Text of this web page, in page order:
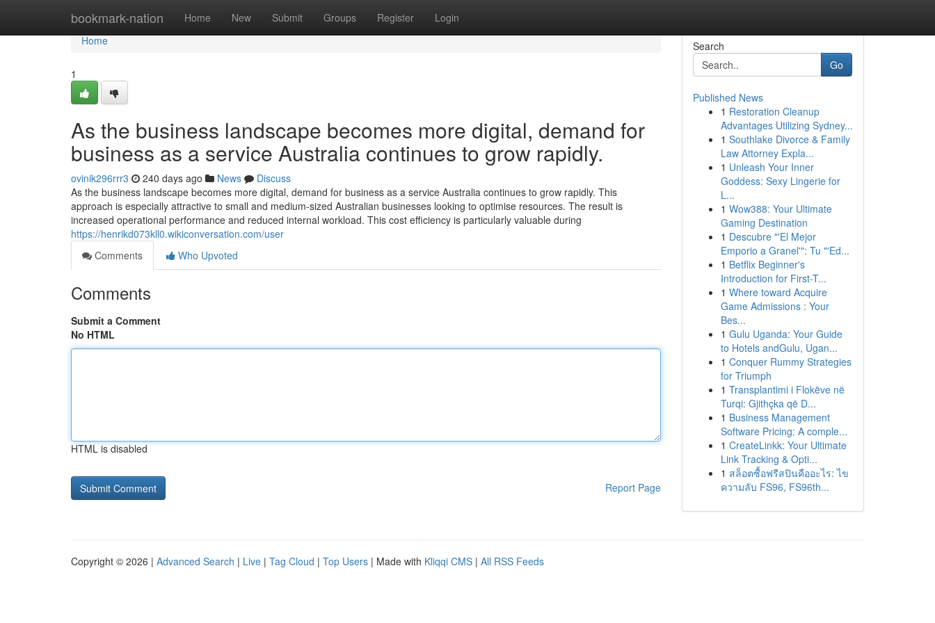
bookmark-nation Home New Submit Groups Register Login
Home
Home
1
As the business landscape becomes more digital, demand for
business as a service Australia continues to grow rapidly.
ovinik296rrr3 240 days ago News
Discuss
As the business landscape becomes more digital, demand for business as a service Australia continues to grow rapidly. This
approach is especially attractive to small and medium-sized Australian businesses looking to optimise resources. The result is
increased operational performance and reduced internal workload. This cost efficiency is particularly valuable during
https://henrikd073kll0.wikiconversation.com/user
Comments
Who Upvoted
Comments
Submit a Comment
No HTML
HTML is disabled
Report Page
Search
Go
Published News
1 Restoration Cleanup
Advantages Utilizing Sydney...
1 Southlake Divorce & Family
Law Attorney Expla...
1 Unleash Your Inner
Goddess: Sexy Lingerie for
L...
1 Wow388: Your Ultimate
Gaming Destination
1 Descubre "'El Mejor
Emporio a Granel'": Tu "'Ed...
1 Betflix Beginner's
Introduction for First-T...
1 Where toward Acquire
Game Admissions : Your
Bes...
1 Gulu Uganda: Your Guide
to Hotels andGulu, Ugan...
1 Conquer Rummy Strategies
for Triumph
1 Transplantimi i Flokëve në
Turqi: Gjithçka që D...
1 Business Management
Software Pricing: A comple...
1 CreateLinkk: Your Ultimate
Link Tracking & Opti...
1 สล็อตซื้อฟรีสปินคืออะไร: ไข
ความลับ FS96, FS96th...
Copyright © 2026 | Advanced Search | Live | Tag Cloud | Top Users | Made with Kliqqi CMS | All RSS Feeds